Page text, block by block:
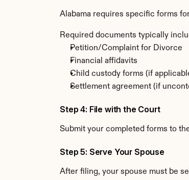
Alabama requires specific forms
Required documents typically
Petition/Complaint for Divorce
Financial affidavits
Child custody forms (if
Settlement agreement (if
Step 4: File with the Court
Submit your completed forms to
Step 5: Serve Your Spouse
After filing, your spouse must be